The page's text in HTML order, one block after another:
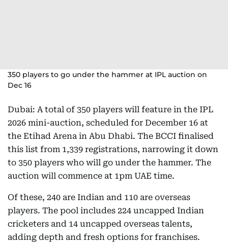
350 players to go under the hammer at IPL auction on
Dec 16
Dubai: A total of 350 players will feature in the IPL
2026 mini-auction, scheduled for December 16 at
the Etihad Arena in Abu Dhabi. The BCCI finalised
this list from 1,339 registrations, narrowing it down
to 350 players who will go under the hammer. The
auction will commence at 1pm UAE time.
Of these, 240 are Indian and 110 are overseas
players. The pool includes 224 uncapped Indian
cricketers and 14 uncapped overseas talents,
adding depth and fresh options for franchises.